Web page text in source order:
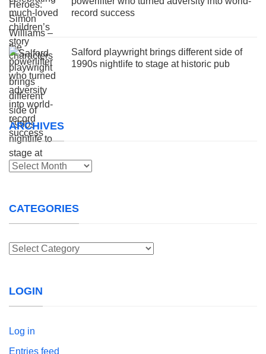
record success
Salford playwright brings different side of
1990s nightlife to stage at historic pub
ARCHIVES
Archives
CATEGORIES
Categories
LOGIN
Log in
Entries feed